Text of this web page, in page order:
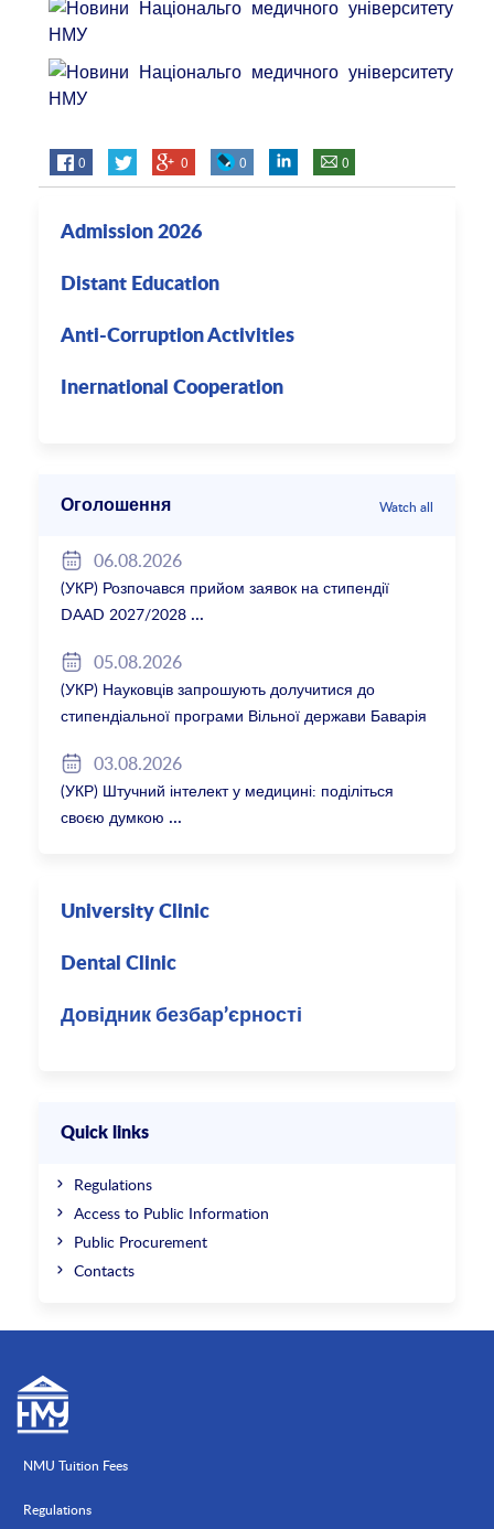
0 0 0 0
Admission 2026
Distant Education
Anti-Corruption Activities
Inernational Cooperation
Оголошення Watch all
06.08.2026
(УКР) Розпочався прийом заявок на стипендії
DAAD 2027/2028
05.08.2026
(УКР) Науковців запрошують долучитися до
стипендіальної програми Вільної держави Баварія
03.08.2026
(УКР) Штучний інтелект у медицині: поділіться
своєю думкою
University Clinic
Dental Clinic
Довідник безбар’єрності
Quick links
Regulations
Access to Public Information
Public Procurement
Contacts
NMU Tuition Fees
Regulations